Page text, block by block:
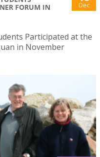
FORUM IN
Dec
Participated at the
in November